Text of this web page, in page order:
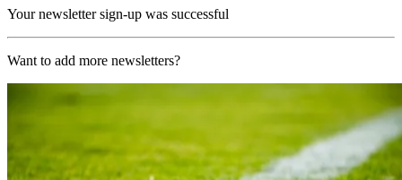
Your newsletter sign-up was successful
Want to add more newsletters?